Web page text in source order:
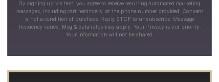
By signing up via text, you agree to receive recurring automated marketing
messages, including cart reminders, at the phone number provided. Consent
is not a condition of purchase. Reply STOP to unsubscribe. Message
frequency varies. Msg & data rates may apply. Your Privacy is our priority.
Your information will not be shared.